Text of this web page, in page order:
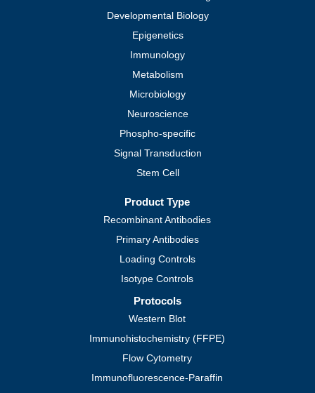
Developmental Biology
Epigenetics
Immunology
Metabolism
Microbiology
Neuroscience
Phospho-specific
Signal Transduction
Stem Cell
Product Type
Recombinant Antibodies
Primary Antibodies
Loading Controls
Isotype Controls
Protocols
Western Blot
Immunohistochemistry (FFPE)
Flow Cytometry
Immunofluorescence-Paraffin